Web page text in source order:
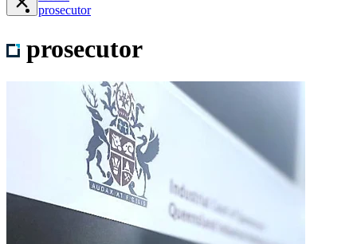
prosecutor
prosecutor